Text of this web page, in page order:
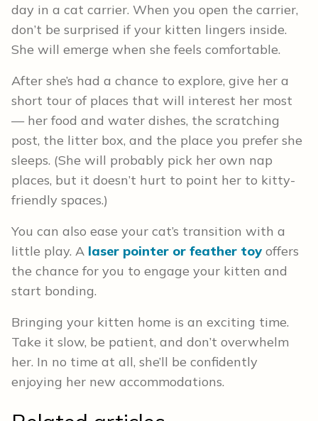
day in a cat carrier. When you open the carrier,
don’t be surprised if your kitten lingers inside.
She will emerge when she feels comfortable.
After she’s had a chance to explore, give her a
short tour of places that will interest her most
— her food and water dishes, the scratching
post, the litter box, and the place you prefer she
sleeps. (She will probably pick her own nap
places, but it doesn’t hurt to point her to kitty-
friendly spaces.)
You can also ease your cat’s transition with a
little play. A laser pointer or feather toy offers
the chance for you to engage your kitten and
start bonding.
Bringing your kitten home is an exciting time.
Take it slow, be patient, and don’t overwhelm
her. In no time at all, she’ll be confidently
enjoying her new accommodations.